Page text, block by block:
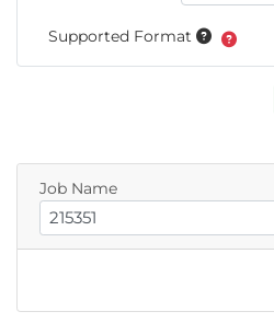
Supported Format
Job Name